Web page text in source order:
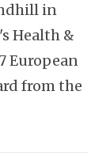
in
Health &
European
from the